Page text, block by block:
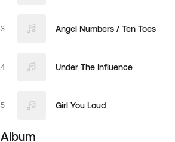
3 Angel Numbers / Ten Toes
4 Under The Influence
5 Girl You Loud
Album